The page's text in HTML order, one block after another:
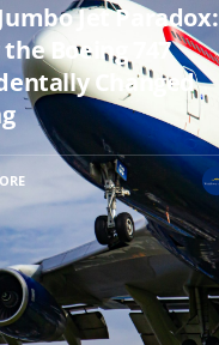
Jet Paradox:
Boeing 747
Changed